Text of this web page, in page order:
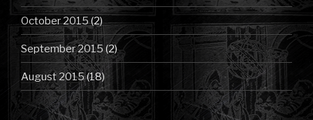
October 2015(2)
September 2015(2)
August 2015(18)